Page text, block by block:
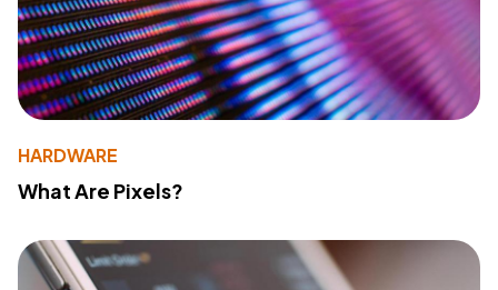
HARDWARE
What Are Pixels?